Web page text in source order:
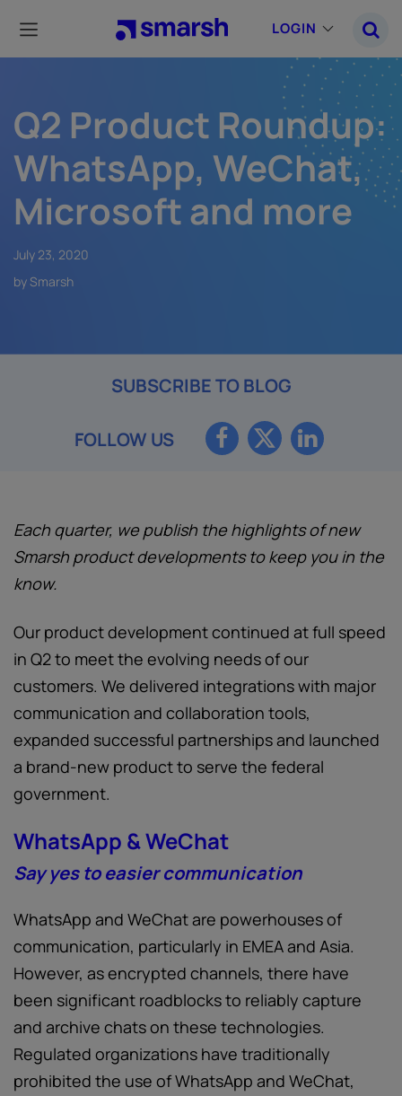
main
content
LOGIN
Q2 Product Roundup:
WhatsApp, WeChat,
Microsoft and more
July 23, 2020
by Smarsh
SUBSCRIBE TO BLOG
FOLLOW US
Each quarter, we publish the highlights of new
Smarsh product developments to keep you in the
know.
Our product development continued at full speed
in Q2 to meet the evolving needs of our
customers. We delivered integrations with major
communication and collaboration tools,
expanded successful partnerships and launched
a brand-new product to serve the federal
government.
WhatsApp & WeChat
Say yes to easier communication
WhatsApp and WeChat are powerhouses of
communication, particularly in EMEA and Asia.
However, as encrypted channels, there have
been significant roadblocks to reliably capture
and archive chats on these technologies.
Regulated organizations have traditionally
prohibited the use of WhatsApp and WeChat,